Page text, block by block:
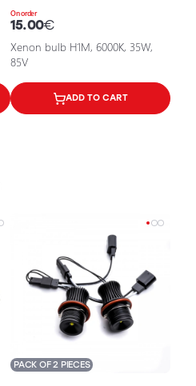
On order
15.00€
Xenon bulb H1M, 6000K, 35W,
85V
ADD TO CART
PACK OF 2 PIECES